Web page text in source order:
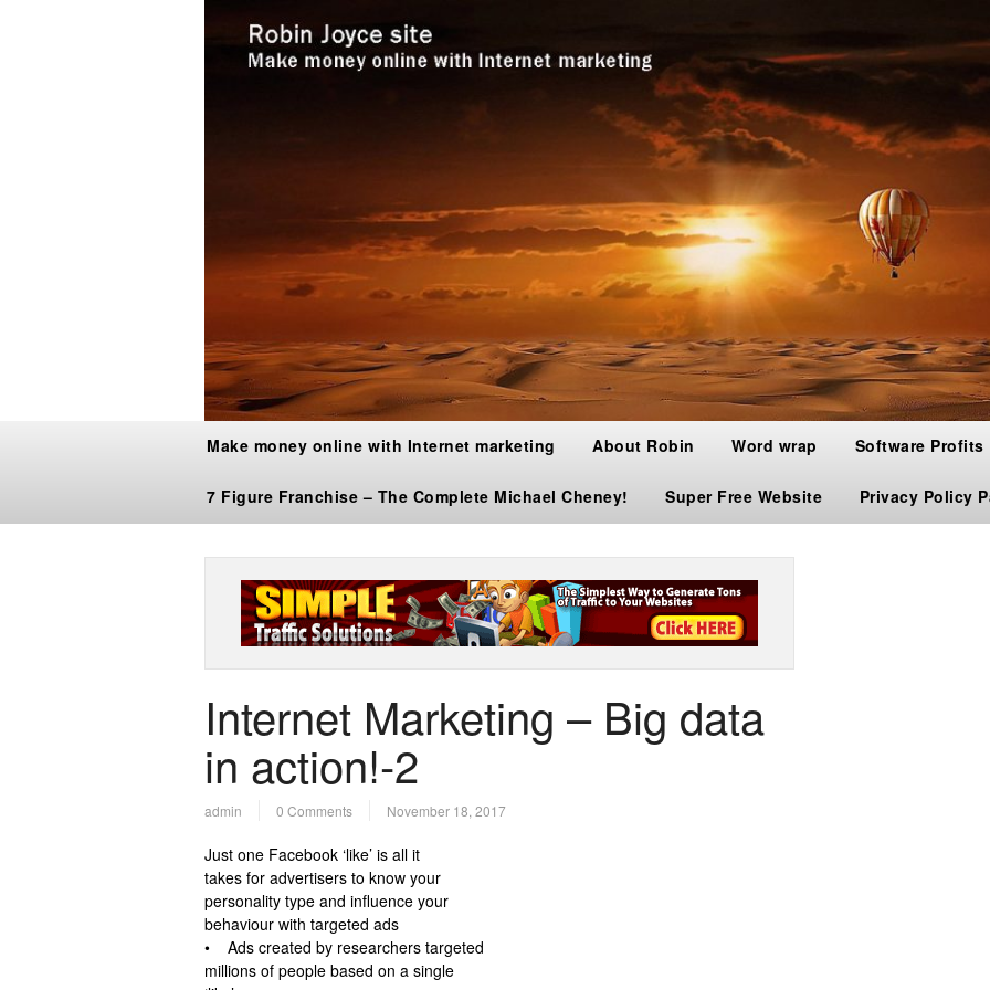
Make money online with Internet marketing About Robin Word wrap Software Profits
7 Figure Franchise – The Complete Michael Cheney! Super Free Website Privacy Policy
Internet Marketing – Big data
in action!-2
admin 0 Comments November 18, 2017
Just one Facebook ‘like’ is all it
takes for advertisers to know your
personality type and influence your
behaviour with targeted ads
• Ads created by researchers targeted
millions of people based on a single